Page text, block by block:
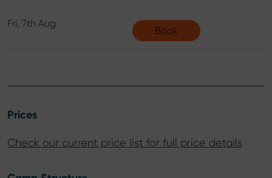
Fri, 7th Aug
Book
Prices
Check our current price list for full price details